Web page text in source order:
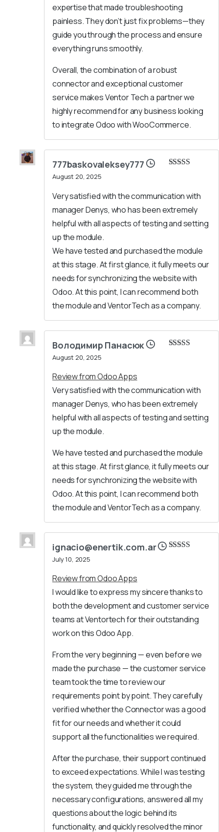
expertise that made troubleshooting
painless. They don’t just fix problems—they
guide you through the process and ensure
everything runs smoothly.
Overall, the combination of a robust
connector and exceptional customer
service makes Ventor Tech a partner we
highly recommend for any business looking
to integrate Odoo with WooCommerce.
777baskovaleksey777
August 20, 2025
Very satisfied with the communication with
manager Denys, who has been extremely
helpful with all aspects of testing and setting
up the module.
We have tested and purchased the module
at this stage. At first glance, it fully meets our
needs for synchronizing the website with
Odoo. At this point, I can recommend both
the module and VentorTech as a company.
Володимир Панасюк
August 20, 2025
Review from Odoo Apps
Very satisfied with the communication with
manager Denys, who has been extremely
helpful with all aspects of testing and setting
up the module.
We have tested and purchased the module
at this stage. At first glance, it fully meets our
needs for synchronizing the website with
Odoo. At this point, I can recommend both
the module and VentorTech as a company.
ignacio@enertik.com.ar
July 10, 2025
Review from Odoo Apps
I would like to express my sincere thanks to
both the development and customer service
teams at Ventortech for their outstanding
work on this Odoo App.
From the very beginning — even before we
made the purchase — the customer service
team took the time to review our
requirements point by point. They carefully
verified whether the Connector was a good
fit for our needs and whether it could
support all the functionalities we required.
After the purchase, their support continued
to exceed expectations. While I was testing
the system, they guided me through the
necessary configurations, answered all my
questions about the logic behind its
functionality, and quickly resolved the minor